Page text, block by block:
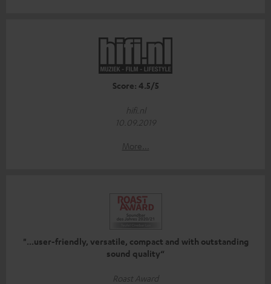
Score: 4.5/5
hifi.nl
10.09.2019
More...
"...user-friendly, versatile, compact and with outstanding
sound quality“
Roast Award